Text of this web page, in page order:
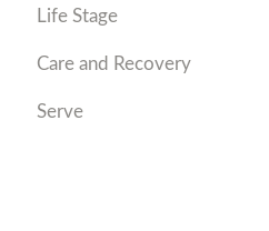
Life Stage
Care and Recovery
Serve